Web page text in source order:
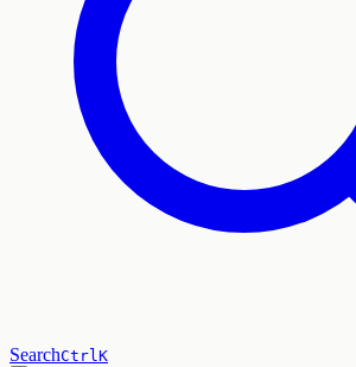
SearchCtrlK